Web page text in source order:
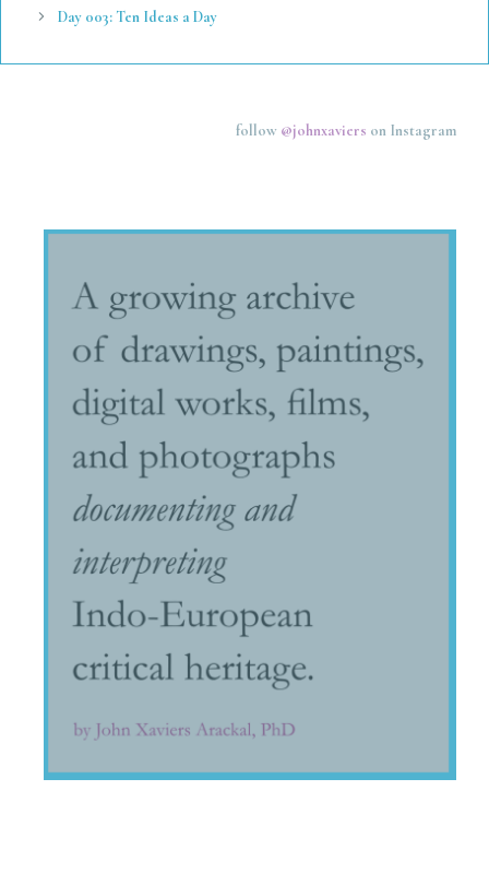
Day 003: Ten Ideas a Day
follow @johnxaviers on Instagram